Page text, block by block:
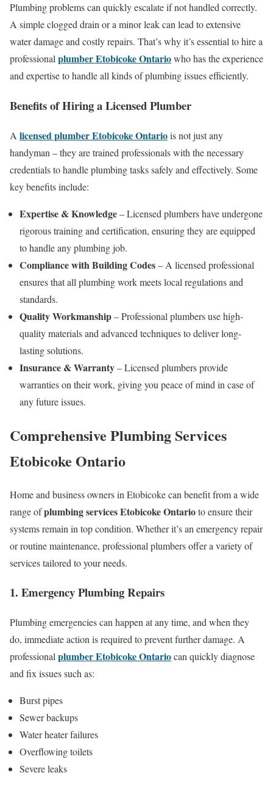
Plumbing problems can quickly escalate if not handled correctly.
A simple clogged drain or a minor leak can lead to extensive
water damage and costly repairs. That’s why it’s essential to hire a
professionalplumber Etobicoke Ontariowho has the experience
and expertise to handle all kinds of plumbing issues efficiently.
Benefits of Hiring a Licensed Plumber
A licensed plumber Etobicoke Ontariois not just any
handyman – they are trained professionals with the necessary
credentials to handle plumbing tasks safely and effectively. Some
key benefits include:
Expertise & Knowledge– Licensed plumbers have undergone
rigorous training and certification, ensuring they are equipped
to handle any plumbing job.
Compliance with Building Codes– A licensed professional
ensures that all plumbing work meets local regulations and
standards.
Quality Workmanship– Professional plumbers use high-
quality materials and advanced techniques to deliver long-
lasting solutions.
Insurance & Warranty– Licensed plumbers provide
warranties on their work, giving you peace of mind in case of
any future issues.
Comprehensive Plumbing Services
Etobicoke Ontario
Home and business owners in Etobicoke can benefit from a wide
range ofplumbing services Etobicoke Ontarioto ensure their
systems remain in top condition. Whether it’s an emergency repair
or routine maintenance, professional plumbers offer a variety of
services tailored to your needs.
1. Emergency Plumbing Repairs
Plumbing emergencies can happen at any time, and when they
do, immediate action is required to prevent further damage. A
professional plumber Etobicoke Ontariocan quickly diagnose
and fix issues such as:
Burst pipes
Sewer backups
Water heater failures
Overflowing toilets
Severe leaks